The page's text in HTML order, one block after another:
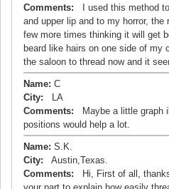
Comments: I used this method
and upper lip and to my horror,
few more times thinking it will get
beard like hairs on one side of
the saloon to thread now and it
Name: C
City: LA
Comments: Maybe a little graph
positions would help a lot.
Name: S.K.
City: Austin,Texas.
Comments: Hi, First of all,